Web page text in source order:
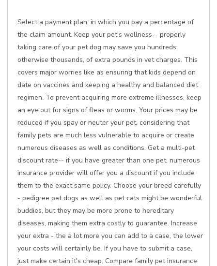
Select a payment plan, in which you pay a percentage of
the claim amount. Keep your pet's wellness-- properly
taking care of your pet dog may save you hundreds,
otherwise thousands, of extra pounds in vet charges. This
covers major worries like as ensuring that kids depend on
date on vaccines and keeping a healthy and balanced diet
regimen. To prevent acquiring more extreme illnesses, keep
an eye out for signs of fleas or worms. Your prices may be
reduced if you spay or neuter your pet, considering that
family pets are much less vulnerable to acquire or create
numerous diseases as well as conditions. Get a multi-pet
discount rate-- if you have greater than one pet, numerous
insurance provider will offer you a discount if you include
them to the exact same policy. Choose your breed carefully
- pedigree pet dogs as well as pet cats might be wonderful
buddies, but they may be more prone to hereditary
diseases, making them extra costly to guarantee. Increase
your extra - the a lot more you can add to a case, the lower
your costs will certainly be. If you have to submit a case,
just make certain it's cheap. Compare family pet insurance